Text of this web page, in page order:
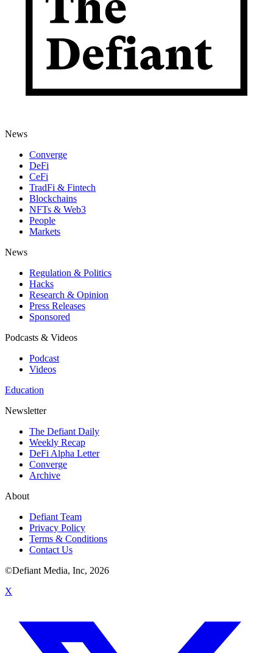
News
Converge
DeFi
CeFi
TradFi & Fintech
Blockchains
NFTs & Web3
People
Markets
News
Regulation & Politics
Hacks
Research & Opinion
Press Releases
Sponsored
Podcasts & Videos
Podcast
Videos
Education
Newsletter
The Defiant Daily
Weekly Recap
DeFi Alpha Letter
Converge
Archive
About
Defiant Team
Privacy Policy
Terms & Conditions
Contact Us
©Defiant Media, Inc, 2026
X